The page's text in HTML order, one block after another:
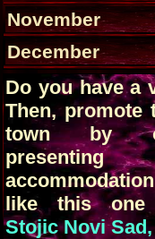
November
December
Do you have a
Then, promote
town by
like this
Stojic Novi